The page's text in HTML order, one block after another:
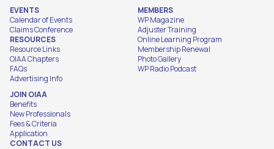
EVENTS
Calendar of Events
Claims Conference
RESOURCES
Resource Links
OIAA Chapters
FAQs
Advertising Info
MEMBERS
WP Magazine
Adjuster Training
Online Learning Program
Membership Renewal
Photo Gallery
WP Radio Podcast
JOIN OIAA
Benefits
New Professionals
Fees & Criteria
Application
CONTACT US